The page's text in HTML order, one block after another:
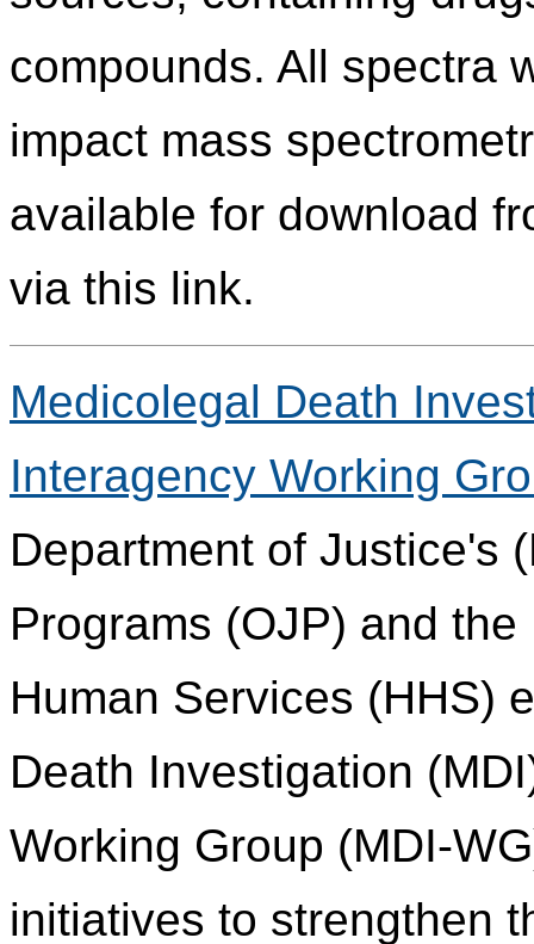
compounds. All spectra
impact mass
available for download
via this link.
Medicolegal Death
Interagency Working
Department of Justice's
Programs (OJP) and
Human Services (HHS)
Death Investigation
Working Group (MDI-
initiatives to strengthen